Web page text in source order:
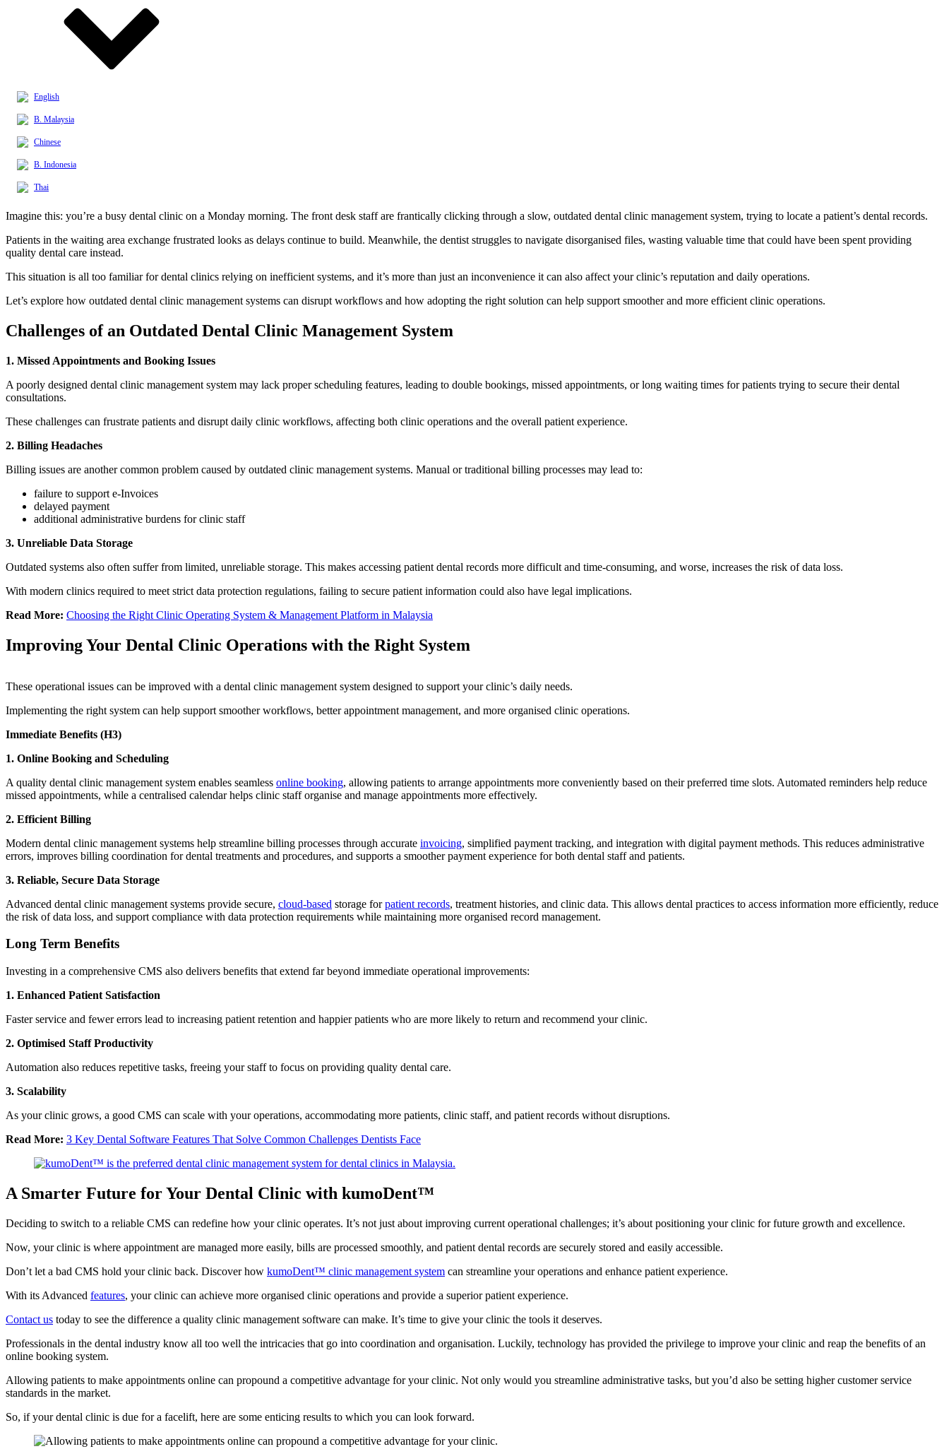
English
B. Malaysia
Chinese
B. Indonesia
Thai
Imagine this: you’re a busy dental clinic on a Monday morning. The front desk staff are frantically clicking through a slow, outdated dental clinic management system, trying to locate a patient’s dental records.
Patients in the waiting area exchange frustrated looks as delays continue to build. Meanwhile, the dentist struggles to navigate disorganised files, wasting valuable time that could have been spent providing
quality dental care instead.
This situation is all too familiar for dental clinics relying on inefficient systems, and it’s more than just an inconvenience it can also affect your clinic’s reputation and daily operations.
Let’s explore how outdated dental clinic management systems can disrupt workflows and how adopting the right solution can help support smoother and more efficient clinic operations.
Challenges of an Outdated Dental Clinic Management System
1. Missed Appointments and Booking Issues
A poorly designed dental clinic management system may lack proper scheduling features, leading to double bookings, missed appointments, or long waiting times for patients trying to secure their dental
consultations.
These challenges can frustrate patients and disrupt daily clinic workflows, affecting both clinic operations and the overall patient experience.
2. Billing Headaches
Billing issues are another common problem caused by outdated clinic management systems. Manual or traditional billing processes may lead to:
failure to support e-Invoices
delayed payment
additional administrative burdens for clinic staff
3. Unreliable Data Storage
Outdated systems also often suffer from limited, unreliable storage. This makes accessing patient dental records more difficult and time-consuming, and worse, increases the risk of data loss.
With modern clinics required to meet strict data protection regulations, failing to secure patient information could also have legal implications.
Read More: Choosing the Right Clinic Operating System & Management Platform in Malaysia
Improving Your Dental Clinic Operations with the Right System
These operational issues can be improved with a dental clinic management system designed to support your clinic’s daily needs.
Implementing the right system can help support smoother workflows, better appointment management, and more organised clinic operations.
Immediate Benefits (H3)
1. Online Booking and Scheduling
A quality dental clinic management system enables seamless online booking, allowing patients to arrange appointments more conveniently based on their preferred time slots. Automated reminders help reduce
missed appointments, while a centralised calendar helps clinic staff organise and manage appointments more effectively.
2. Efficient Billing
Modern dental clinic management systems help streamline billing processes through accurate invoicing, simplified payment tracking, and integration with digital payment methods. This reduces administrative
errors, improves billing coordination for dental treatments and procedures, and supports a smoother payment experience for both dental staff and patients.
3. Reliable, Secure Data Storage
Advanced dental clinic management systems provide secure, cloud-based storage forpatient records, treatment histories, and clinic data. This allows dental practices to access information more efficiently, reduce
the risk of data loss, and support compliance with data protection requirements while maintaining more organised record management.
Long Term Benefits
Investing in a comprehensive CMS also delivers benefits that extend far beyond immediate operational improvements:
1. Enhanced Patient Satisfaction
Faster service and fewer errors lead to increasing patient retention and happier patients who are more likely to return and recommend your clinic.
2. Optimised Staff Productivity
Automation also reduces repetitive tasks, freeing your staff to focus on providing quality dental care.
3. Scalability
As your clinic grows, a good CMS can scale with your operations, accommodating more patients, clinic staff, and patient records without disruptions.
Read More: 3 Key Dental Software Features That Solve Common Challenges Dentists Face
A Smarter Future for Your Dental Clinic with kumoDent™
Deciding to switch to a reliable CMS can redefine how your clinic operates. It’s not just about improving current operational challenges; it’s about positioning your clinic for future growth and excellence.
Now, your clinic is where appointment are managed more easily, bills are processed smoothly, and patient dental records are securely stored and easily accessible.
Don’t let a bad CMS hold your clinic back. Discover how kumoDent™ clinic management system can streamline your operations and enhance patient experience.
With its Advanced features, your clinic can achieve more organised clinic operations and provide a superior patient experience.
Contact us today to see the difference a quality clinic management software can make. It’s time to give your clinic the tools it deserves.
Professionals in the dental industry know all too well the intricacies that go into coordination and organisation. Luckily, technology has provided the privilege to improve your clinic and reap the benefits of an
online booking system.
Allowing patients to make appointments online can propound a competitive advantage for your clinic. Not only would you streamline administrative tasks, but you’d also be setting higher customer service
standards in the market.
So, if your dental clinic is due for a facelift, here are some enticing results to which you can look forward.